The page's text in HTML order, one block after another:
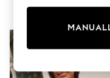
T-Shirts
Boys Holiday
Ponchos &
Polo Shirts